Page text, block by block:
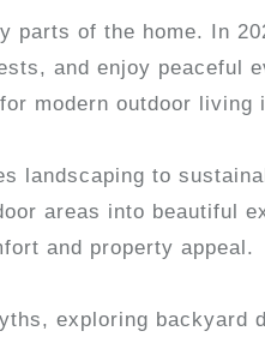
parts of the home. In
and enjoy peaceful
modern outdoor living
landscaping to
areas into beautiful
and property appeal.
exploring